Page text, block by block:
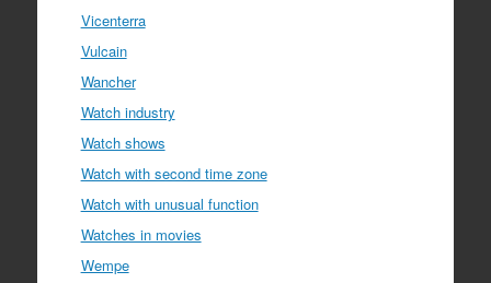
Vicenterra
Vulcain
Wancher
Watch industry
Watch shows
Watch with second time zone
Watch with unusual function
Watches in movies
Wempe